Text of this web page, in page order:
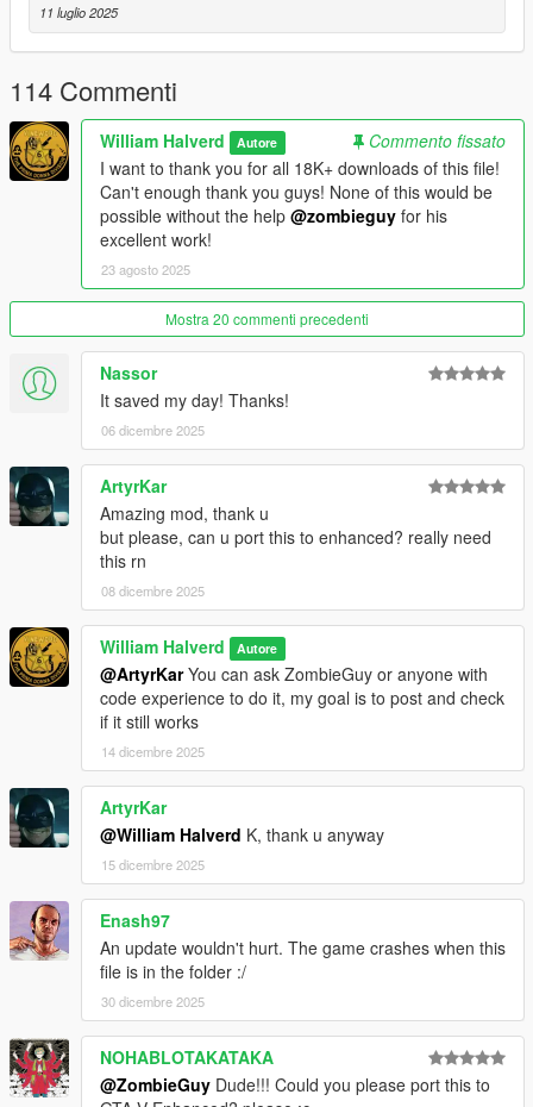
Installation: Drag and drop the ASI into the root folder of GTA V,
you need the latest ASI loader and Script Hook V to work
properly.
Credits: Zombieguy and FiveM team.
All rights reserved©
11 luglio 2025
114 Commenti
William Halverd Autore
Commento fissato
I want to thank you for all 18K+ downloads of this file!
Can't enough thank you guys! None of this would be
possible without the help @zombieguy for his
excellent work!
23 agosto 2025
Mostra 20 commenti precedenti
Nassor
It saved my day! Thanks!
06 dicembre 2025
ArtyrKar
Amazing mod, thank u
but please, can u port this to enhanced? really need
this rn
08 dicembre 2025
William Halverd Autore
@ArtyrKarYou can ask ZombieGuy or anyone with
code experience to do it, my goal is to post and check
if it still works
14 dicembre 2025
ArtyrKar
@William Halverd K, thank u anyway
15 dicembre 2025
Enash97
An update wouldn't hurt. The game crashes when this
file is in the folder :/
30 dicembre 2025
NOHABLOTAKATAKA
@ZombieGuy Dude!!! Could you please port this to